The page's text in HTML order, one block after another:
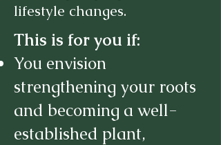
lifestyle changes.
This is for you if:
You envision
strengthening your roots
and becoming a well-
established plant,